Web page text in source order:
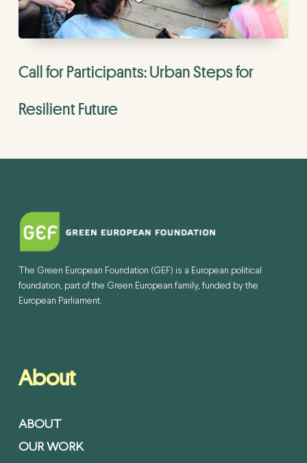
Call for Participants: Urban Steps for
Resilient Future
The Green European Foundation (GEF) is a European political
foundation, part of the Green European family, funded by the
European Parliament.
About
ABOUT
OUR WORK